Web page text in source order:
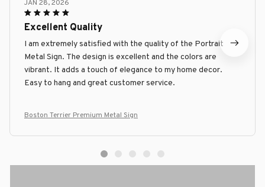
JAN 28, 2026
Excellent Quality
I am extremely satisfied with the quality of the Portrait
Metal Sign. The design is excellent and the colors are
vibrant. It adds a touch of elegance to my home decor.
Easy to hang and great customer service.
Boston Terrier Premium Metal Sign